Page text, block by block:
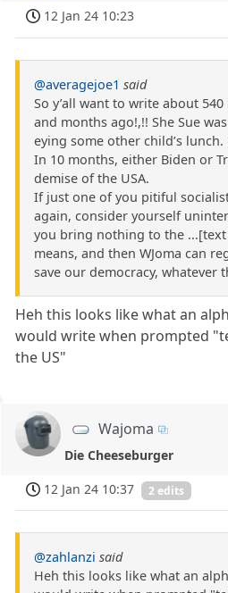
12 Jan 24 10:23
@averagejoe1 said
So y’all want to write about
and months ago!,!! She Sue
eying some other child’s
In 10 months, either Biden or
demise of the USA.
If just one of you pitiful
again, consider yourself
you bring nothing to the
means, and then WJoma can
save our democracy, whatever
Heh this looks like what an
would write when prompted
the US"
Wajoma
Die Cheeseburger
12 Jan 24 10:37
2 edits
@zahlanzi said
Heh this looks like what an